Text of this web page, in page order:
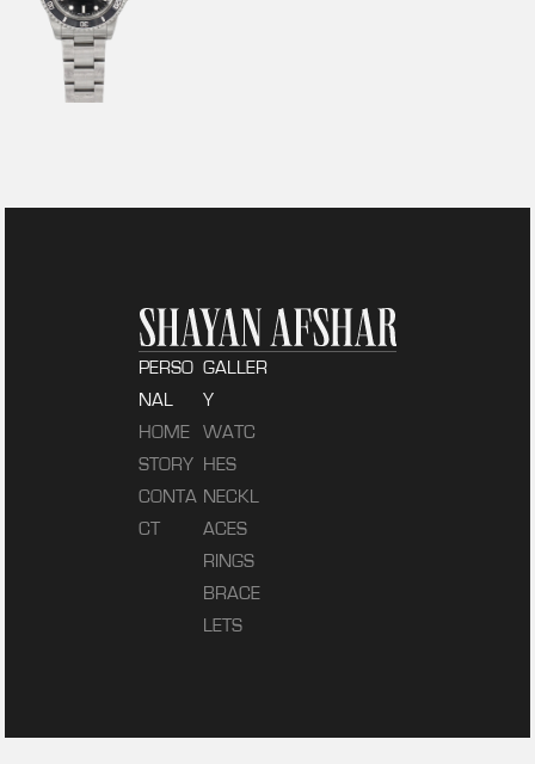
PERSO
NAL
HOME
STORY
CONTA
CT
GALLER
Y
WATC
HES
NECKL
ACES
RINGS
BRACE
LETS